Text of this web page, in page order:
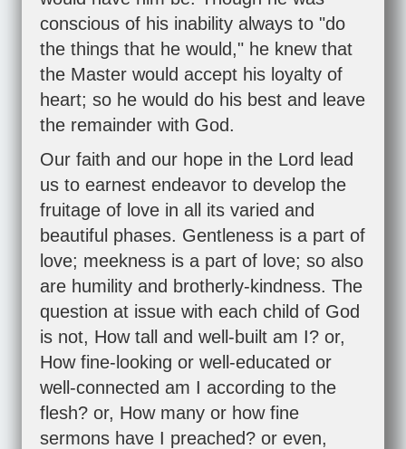
conscious of his inability always to "do
the things that he would," he knew that
the Master would accept his loyalty of
heart; so he would do his best and leave
the remainder with God.
Our faith and our hope in the Lord lead
us to earnest endeavor to develop the
fruitage of love in all its varied and
beautiful phases. Gentleness is a part of
love; meekness is a part of love; so also
are humility and brotherly-kindness. The
question at issue with each child of God
is not, How tall and well-built am I? or,
How fine-looking or well-educated or
well-connected am I according to the
flesh? or, How many or how fine
sermons have I preached? or even,